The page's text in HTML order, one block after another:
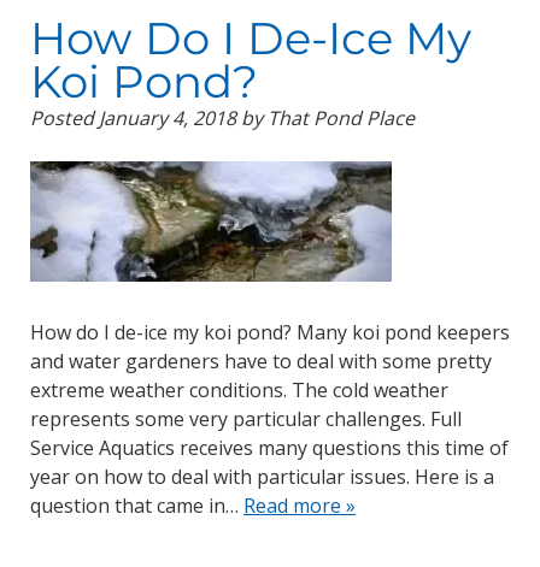
How Do I De-Ice My
Koi Pond?
PostedJanuary 4, 2018 by That Pond Place
How do I de-ice my koi pond? Many koi pond keepers
and water gardeners have to deal with some pretty
extreme weather conditions. The cold weather
represents some very particular challenges. Full
Service Aquatics receives many questions this time of
year on how to deal with particular issues. Here is a
question that came in… Read more »